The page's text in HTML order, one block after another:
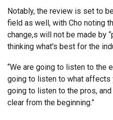
Notably, the review is set to
field as well, with Cho noting
change,s will not be made by
thinking what's best for the
“We are going to listen to the
going to listen to what affects
going to listen to the pros,
clear from the beginning.”